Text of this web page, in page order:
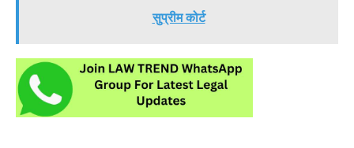
सुप्रीम कोर्ट